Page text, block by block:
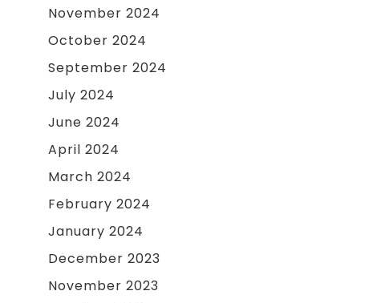
November 2024
October 2024
September 2024
July 2024
June 2024
April 2024
March 2024
February 2024
January 2024
December 2023
November 2023